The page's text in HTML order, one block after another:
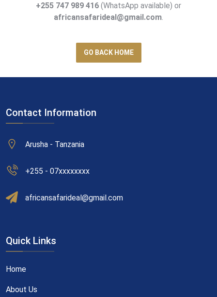
+255 747 989 416 (WhatsApp available) or
africansafarideal@gmail.com.
GO BACK HOME
Contact Information
Arusha - Tanzania
+255 - 07xxxxxxxx
africansafarideal@gmail.com
Quick Links
Home
About Us